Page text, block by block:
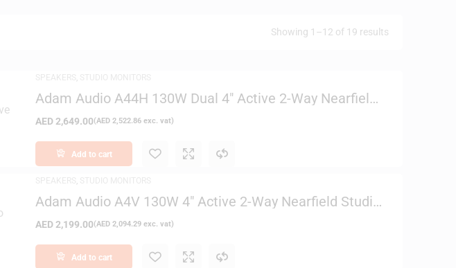
Showing 1–12 of 19 results
,
Adam Audio A44H 130W Dual 4″ Active 2-Way Nearfield
AED2,649.00(AED 2,522.86 exc. vat)
Add to cart
,
Adam Audio A4V 130W 4″ Active 2-Way Nearfield Studio
AED2,199.00(AED 2,094.29 exc. vat)
Add to cart